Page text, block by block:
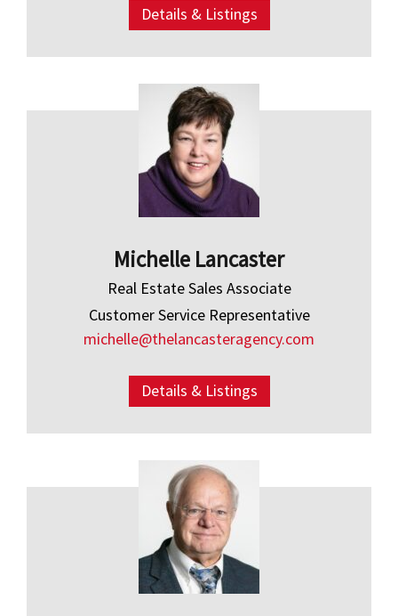
Details & Listings
Michelle Lancaster
Real Estate Sales Associate
Customer Service Representative
michelle@thelancasteragency.com
Details & Listings